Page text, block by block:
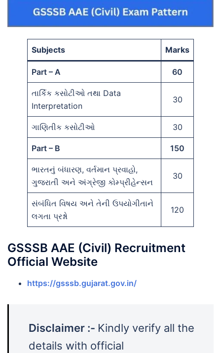
Subjects Marks
Part – A 60
તાર્કિક કસોટીઓ તથા Data
Interpretation
30
ગાણિતીક કસોટીઓ 30
Part – B 150
ભારતનું બંધારણ, વર્તમાન પ્રવાહો,
ગુજરાતી અને અંગ્રેજી કોમ્પ્રીહેન્સન
30
સંબંધિત વિષય અને તેની ઉપયોગીતાને
લગતા પ્રશ્નો
120
GSSSB AAE (Civil) Recruitment
Official Website
https://gsssb.gujarat.gov.in/
Disclaimer :- Kindly verify all the
details with official